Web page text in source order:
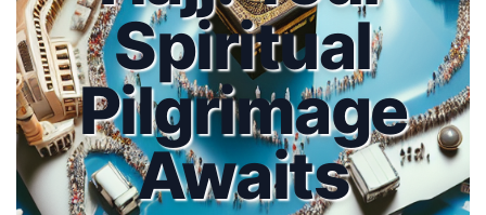
Spiritual
Pilgrimage
Awaits